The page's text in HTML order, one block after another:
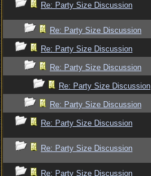
Re: Party Size Discussion
Re: Party Size Discussion
Re: Party Size Discussion
Re: Party Size Discussion
Re: Party Size Discussion
Re: Party Size Discussion
Re: Party Size Discussion
Re: Party Size Discussion
Re: Party Size Discussion